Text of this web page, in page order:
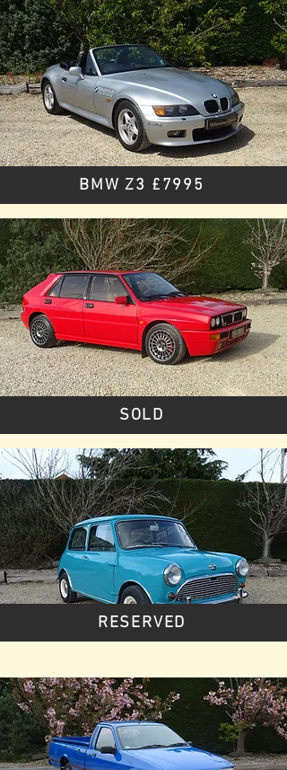
BMW Z3 £7995
SOLD
RESERVED